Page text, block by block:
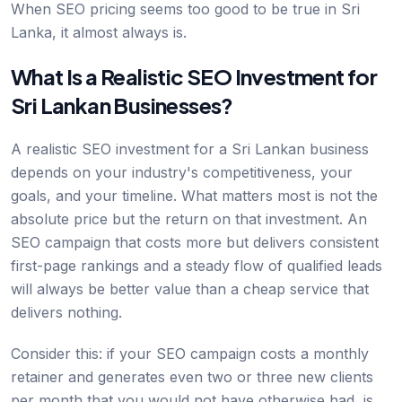
When SEO pricing seems too good to be true in Sri
Lanka, it almost always is.
What Is a Realistic SEO Investment for
Sri Lankan Businesses?
A realistic SEO investment for a Sri Lankan business
depends on your industry's competitiveness, your
goals, and your timeline. What matters most is not the
absolute price but the return on that investment. An
SEO campaign that costs more but delivers consistent
first-page rankings and a steady flow of qualified leads
will always be better value than a cheap service that
delivers nothing.
Consider this: if your SEO campaign costs a monthly
retainer and generates even two or three new clients